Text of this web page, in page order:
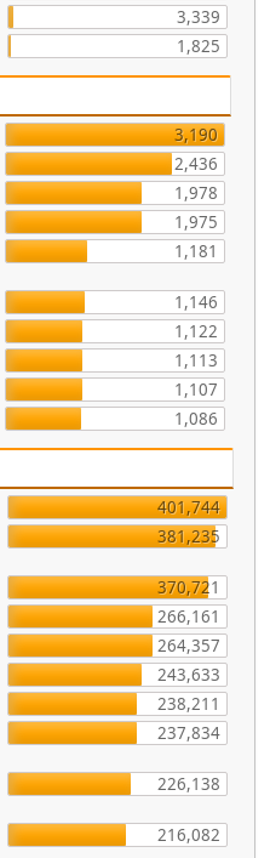
3,339
1,825
3,190
2,436
1,978
1,975
1,181
1,146
1,122
1,113
1,107
1,086
401,744
381,235
370,721
266,161
264,357
243,633
238,211
237,834
226,138
216,082